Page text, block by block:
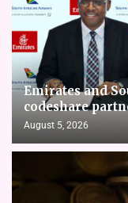
Emirates and
codeshare
August 5, 2026